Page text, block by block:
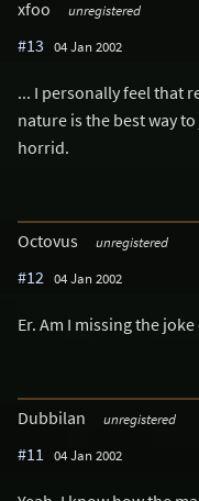
xfoo unregistered
#13 04 Jan 2002
... I personally feel that
nature is the best way
horrid.
Octovus unregistered
#12 04 Jan 2002
Er. Am I missing the
Dubbilan unregistered
#11 04 Jan 2002